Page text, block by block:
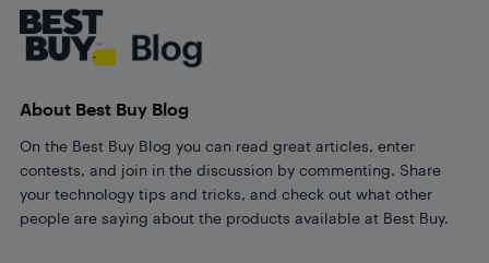
About Best Buy Blog
On the Best Buy Blog you can read great articles, enter
contests, and join in the discussion by commenting. Share
your technology tips and tricks, and check out what other
people are saying about the products available at Best Buy.